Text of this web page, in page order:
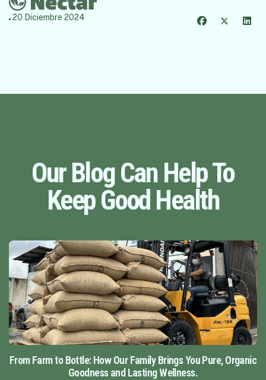
20 Diciembre 2024
Our Blog Can Help To
Keep Good Health
From Farm to Bottle: How Our Family Brings You Pure, Organic
Goodness and Lasting Wellness.